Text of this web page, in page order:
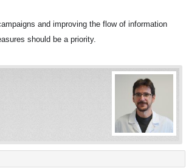
and improving the flow of information
should be a priority.